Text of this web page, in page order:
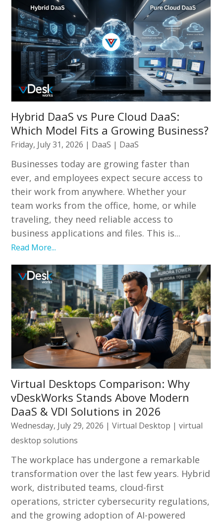
Hybrid DaaS vs Pure Cloud DaaS:
Which Model Fits a Growing Business?
Friday, July 31, 2026 | DaaS | DaaS
Businesses today are growing faster than
ever, and employees expect secure access to
their work from anywhere. Whether your
team works from the office, home, or while
traveling, they need reliable access to
business applications and files. This is...
Read More...
Virtual Desktops Comparison: Why
vDeskWorks Stands Above Modern
DaaS & VDI Solutions in 2026
Wednesday, July 29, 2026 |Virtual Desktop |virtual
desktop solutions
The workplace has undergone a remarkable
transformation over the last few years. Hybrid
work, distributed teams, cloud-first
operations, stricter cybersecurity regulations,
and the growing adoption of AI-powered